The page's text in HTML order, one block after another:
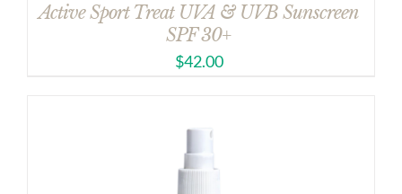
Active Sport Treat UVA & UVB Sunscreen
SPF 30+
$42.00